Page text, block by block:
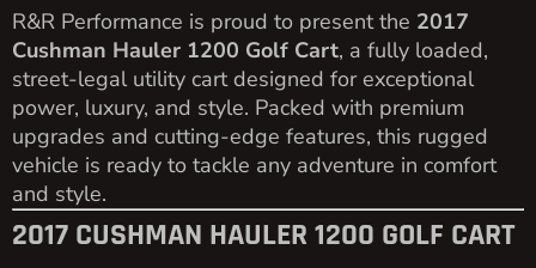
R&R Performance is proud to present the 2017
Cushman Hauler 1200 Golf Cart, a fully loaded,
street-legal utility cart designed for exceptional
power, luxury, and style. Packed with premium
upgrades and cutting-edge features, this rugged
vehicle is ready to tackle any adventure in comfort
and style.
2017 CUSHMAN HAULER 1200 GOLF CART